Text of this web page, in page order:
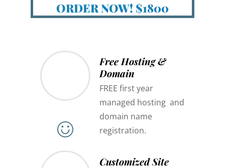
ORDER NOW! $1800
Free Hosting &
Domain
FREE first year
managed hosting and
domain name
registration.
Customized Site